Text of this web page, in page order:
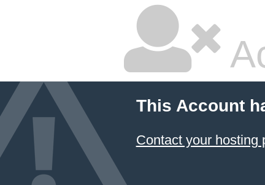
This Account
Contact your hosting